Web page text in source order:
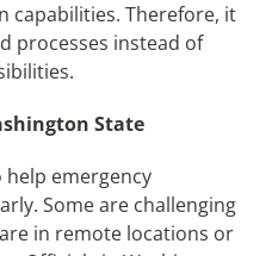
capabilities. Therefore, it
processes instead of
State
help emergency
Some are challenging
in remote locations or